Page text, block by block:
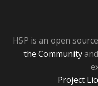
H5P is an open
the Community
Project